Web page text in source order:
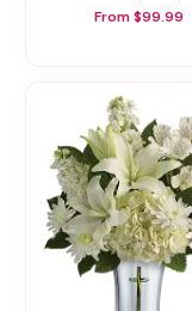
From $99.99